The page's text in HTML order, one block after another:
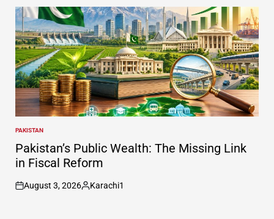
by
POSTED
IN
PAKISTAN
Pakistan’s Public Wealth: The Missing Link
in Fiscal Reform
on
August 3, 2026
Posted
Karachi1